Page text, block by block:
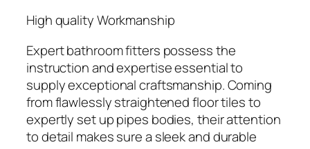
High quality Workmanship
Expert bathroom fitters possess the
instruction and expertise essential to
supply exceptional craftsmanship. Coming
from flawlessly straightened floor tiles to
expertly set up pipes bodies, their attention
to detail makes sure a sleek and durable